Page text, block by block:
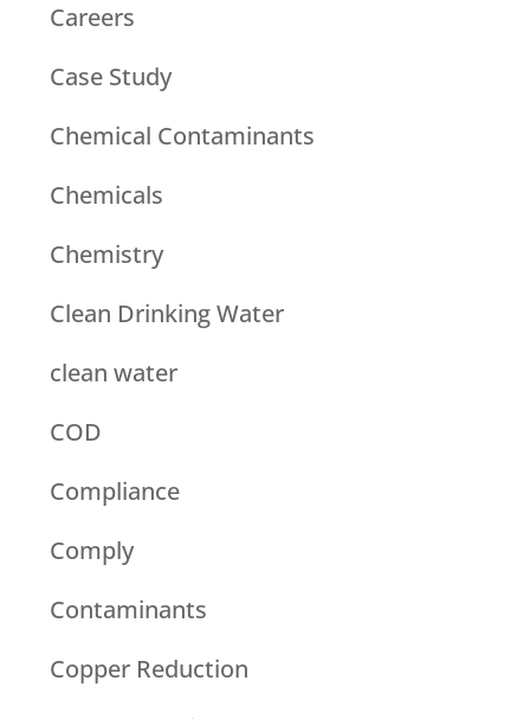
Careers
Case Study
Chemical Contaminants
Chemicals
Chemistry
Clean Drinking Water
clean water
COD
Compliance
Comply
Contaminants
Copper Reduction